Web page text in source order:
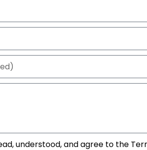
understood, and agree to the